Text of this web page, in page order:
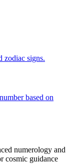
zodiac signs.
based on
numerology and
cosmic guidance